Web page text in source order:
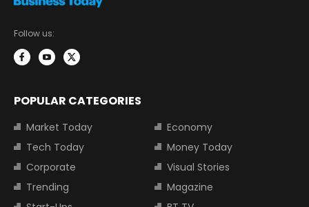
Follow us:
POPULAR CATEGORIES
Market Today
Economy
Tech Today
Money Today
Corporate
Visual Stories
Trending
Magazine